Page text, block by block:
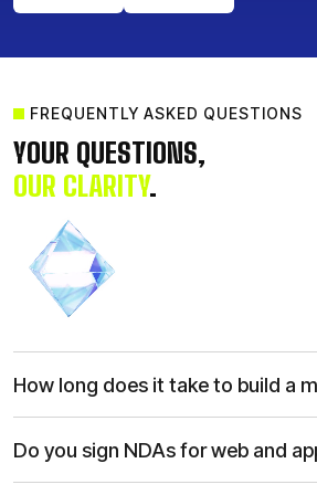
Get a Quote Call Us Now
FREQUENTLY ASKED QUESTIONS
YOUR QUESTIONS,
OUR CLARITY.
How long does it take to build a
sprints and parallel workflows.
Do you sign NDAs for web and